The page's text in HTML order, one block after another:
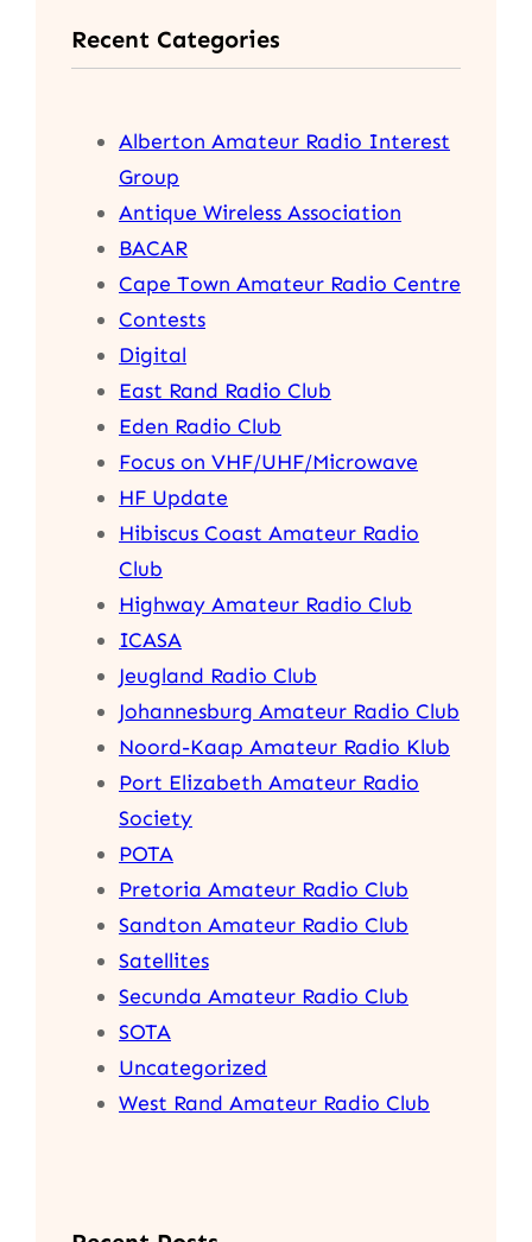
c
h
Recent Categories
Alberton Amateur Radio Interest
Group
Antique Wireless Association
BACAR
Cape Town Amateur Radio Centre
Contests
Digital
East Rand Radio Club
Eden Radio Club
Focus on VHF/UHF/Microwave
HF Update
Hibiscus Coast Amateur Radio
Club
Highway Amateur Radio Club
ICASA
Jeugland Radio Club
Johannesburg Amateur Radio Club
Noord-Kaap Amateur Radio Klub
Port Elizabeth Amateur Radio
Society
POTA
Pretoria Amateur Radio Club
Sandton Amateur Radio Club
Satellites
Secunda Amateur Radio Club
SOTA
Uncategorized
West Rand Amateur Radio Club